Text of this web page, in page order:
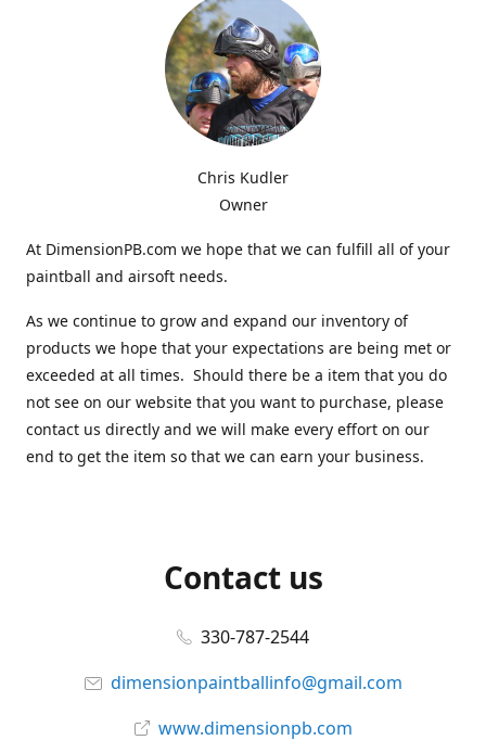
Chris Kudler
Owner
At DimensionPB.com we hope that we can fulfill all of your
paintball and airsoft needs.
As we continue to grow and expand our inventory of
products we hope that your expectations are being met or
exceeded at all times. Should there be a item that you do
not see on our website that you want to purchase, please
contact us directly and we will make every effort on our
end to get the item so that we can earn your business.
Contact us
330-787-2544
dimensionpaintballinfo@gmail.com
www.dimensionpb.com